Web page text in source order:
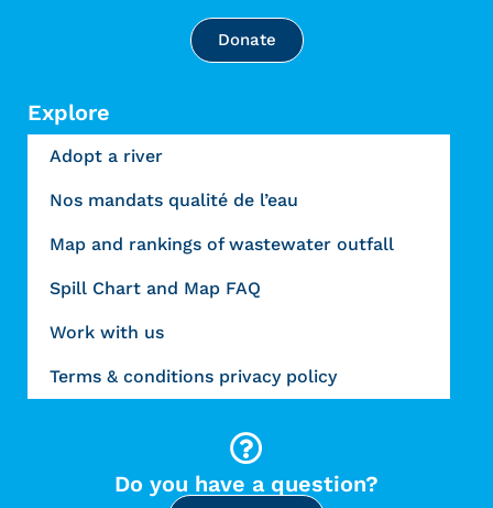
Donate
Explore
Adopt a river
Nos mandats qualité de l’eau
Map and rankings of wastewater outfall
Spill Chart and Map FAQ
Work with us
Terms & conditions privacy policy
Do you have a question?